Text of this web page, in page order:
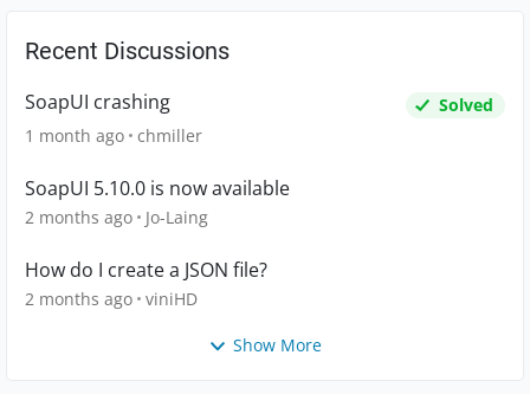
Recent Discussions
SoapUI crashing
Solved
1 month ago chmiller
SoapUI 5.10.0 is now available
2 months ago Jo-Laing
How do I create a JSON file?
2 months ago viniHD
Show More